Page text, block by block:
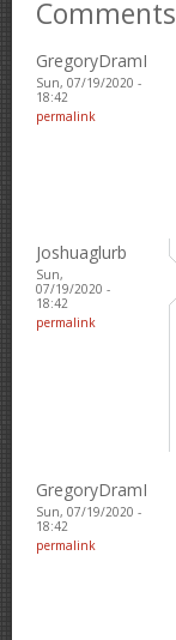
Comments
GregoryDramI
Sun, 07/19/2020 -
18:42
permalink
Joshuaglurb
Sun,
07/19/2020 -
18:42
permalink
GregoryDramI
Sun, 07/19/2020 -
18:42
permalink